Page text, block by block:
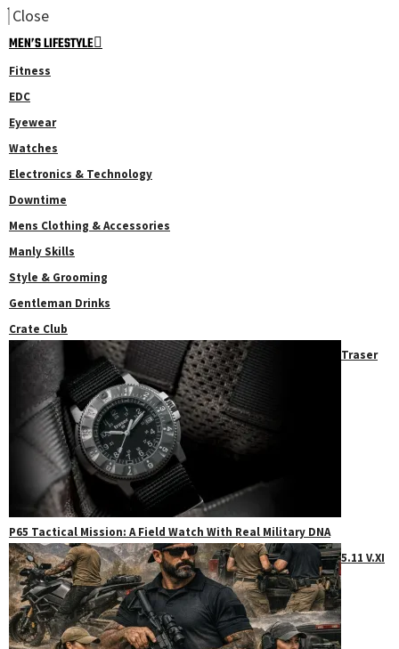
Close
MEN’S LIFESTYLE
Fitness
EDC
Eyewear
Watches
Electronics & Technology
Downtime
Mens Clothing & Accessories
Manly Skills
Style & Grooming
Gentleman Drinks
Crate Club
Traser
P65 Tactical Mission: A Field Watch With Real Military DNA
5.11 V.XI